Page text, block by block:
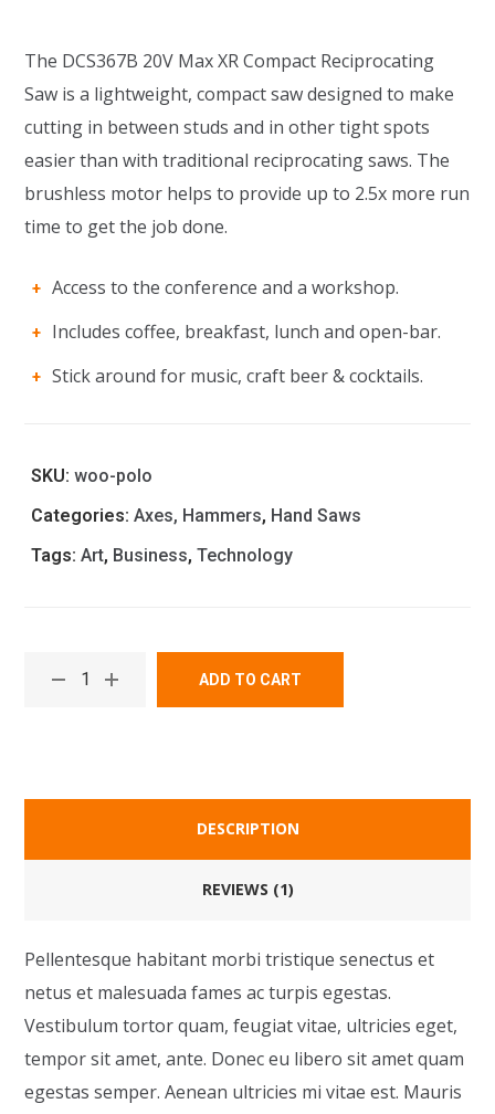
The DCS367B 20V Max XR Compact Reciprocating
Saw is a lightweight, compact saw designed to make
cutting in between studs and in other tight spots
easier than with traditional reciprocating saws. The
brushless motor helps to provide up to 2.5x more run
time to get the job done.
Access to the conference and a workshop.
Includes coffee, breakfast, lunch and open-bar.
Stick around for music, craft beer & cocktails.
SKU:woo-polo
Categories:Axes, Hammers, Hand Saws
Tags:Art, Business,Technology
ADD TO CART
DESCRIPTION
REVIEWS (1)
Pellentesque habitant morbi tristique senectus et
netus et malesuada fames ac turpis egestas.
Vestibulum tortor quam, feugiat vitae, ultricies eget,
tempor sit amet, ante. Donec eu libero sit amet quam
egestas semper. Aenean ultricies mi vitae est. Mauris